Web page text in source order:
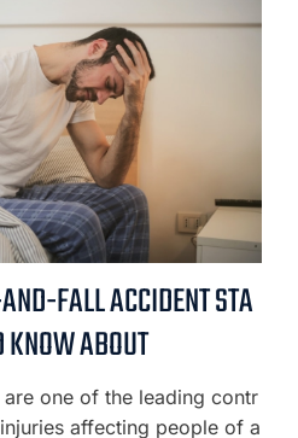
FALL ACCIDENT STA
ABOUT
one of the leading contr
affecting people of a